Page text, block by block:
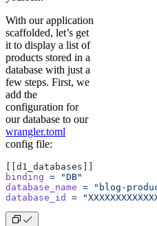
With our application
scaffolded, let’s get
it to display a list of
products stored in a
database with just a
few steps. First, we
add the
configuration for
our database to our
wrangler.toml
config file:
[[d1_databases]]
binding = "DB"
database_name = "blog-
database_id
=